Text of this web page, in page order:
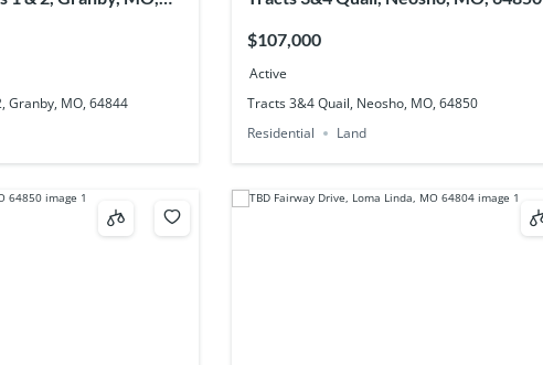
Granby, MO, 64844
$107,000
Active
Tracts 3&4 Quail, Neosho, MO, 64850
Residential
Land